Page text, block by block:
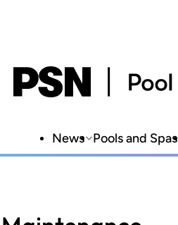
News Pools and Spas